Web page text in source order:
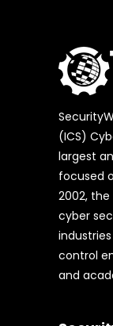
(ICS)
largest
focused
2002,
cyber
control
and